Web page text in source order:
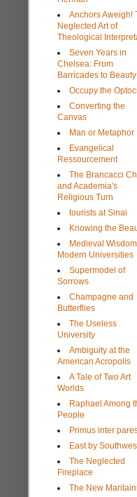
Anchors Aweigh!
Neglected Art of
Theological
Seven Years in
Chelsea: From
Barricades to Beauty
Occupy the
Converting the
Canvas
Man or Metaphor
Evangelical
Ressourcement
The Brancacci
and Academia's
Religious Turn
tourists at Sinai
Knowing the
Medieval
Modern Universities
Supermodel of
Sorrows
Champagne and
Butterflies
The Useless
University
Ambiguity at the
American Acropolis
A Tale of Two Art
Worlds
Raphael Among
People
Primus inter
East by
The Neglected
Fireplace
The New